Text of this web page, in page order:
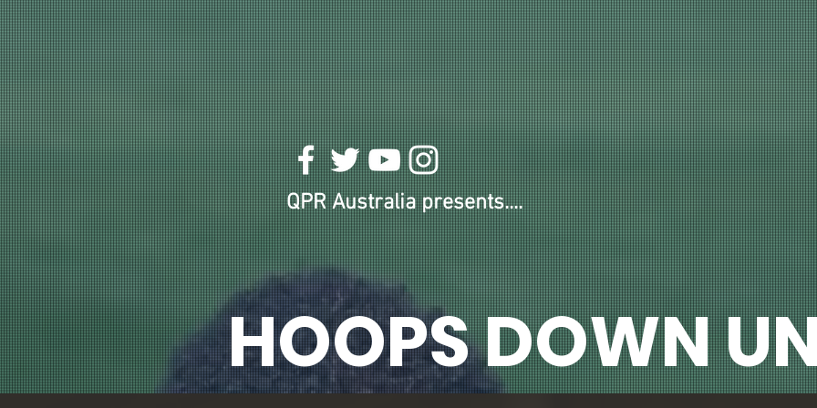
HOME ABOUT US! ODE TO THE TURF BAR OUR 2026-27 MEMBERS ANNUAL MEMBERSHIP HDU NEWS! ONLINE
QPR Australia presents....
HOOPS DOWN